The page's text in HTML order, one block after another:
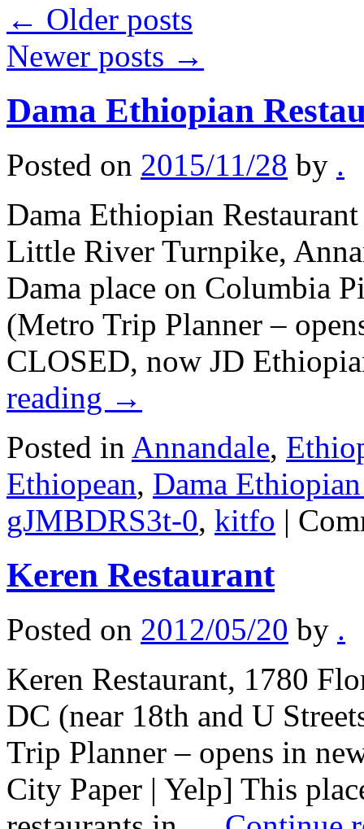
← Older posts
Newer posts →
Dama Ethiopian
Posted on 2015/11/28 by .
Dama Ethiopian
Little River Turnpike,
Dama place on Columbia
(Metro Trip Planner –
CLOSED, now JD
reading →
Posted in Annandale,
Ethiopean, Dama
gJMBDRS3t-0, kitfo |
Keren Restaurant
Posted on 2012/05/20 by .
Keren Restaurant, 1780
DC (near 18th and U
Trip Planner – opens in
City Paper | Yelp] This